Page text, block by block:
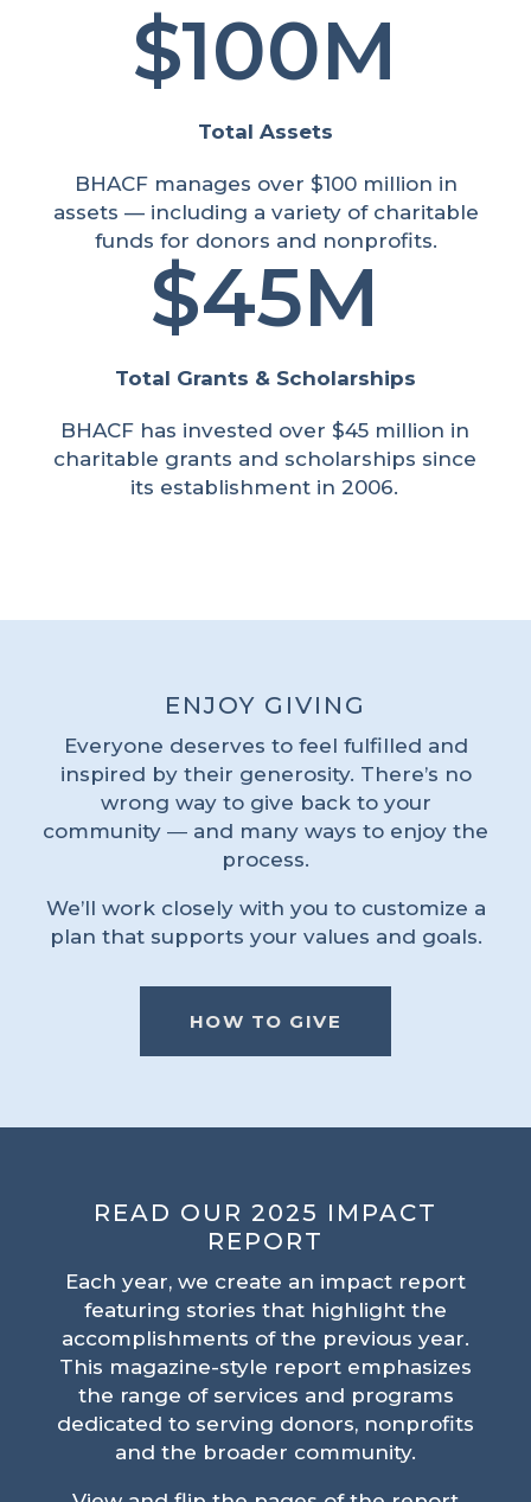
100M
Total Assets
BHACF manages over $100 million in
assets — including a variety of charitable
funds for donors and nonprofits.
45M
Total Grants & Scholarships
BHACF has invested over $45 million in
charitable grants and scholarships since
its establishment in 2006.
ENJOY GIVING
Everyone deserves to feel fulfilled and
inspired by their generosity. There’s no
wrong way to give back to your
community ― and many ways to enjoy the
process.
We’ll work closely with you to customize a
plan that supports your values and goals.
HOW TO GIVE
READ OUR 2025 IMPACT
REPORT
Each year, we create an impact report
featuring stories that highlight the
accomplishments of the previous year.
This magazine-style report emphasizes
the range of services and programs
dedicated to serving donors, nonprofits
and the broader community.